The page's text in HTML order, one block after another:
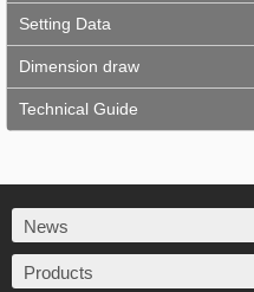
Setting Data
Dimension draw
Technical Guide
News
Products